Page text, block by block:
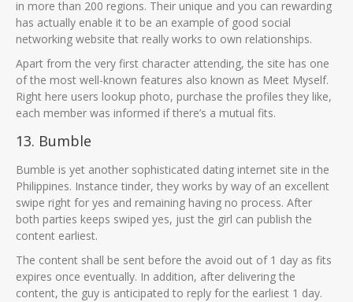
in more than 200 regions. Their unique and you can rewarding
has actually enable it to be an example of good social
networking website that really works to own relationships.
Apart from the very first character attending, the site has one
of the most well-known features also known as Meet Myself.
Right here users lookup photo, purchase the profiles they like,
each member was informed if there’s a mutual fits.
13. Bumble
Bumble is yet another sophisticated dating internet site in the
Philippines. Instance tinder, they works by way of an excellent
swipe right for yes and remaining having no process. After
both parties keeps swiped yes, just the girl can publish the
content earliest.
The content shall be sent before the avoid out of 1 day as fits
expires once eventually. In addition, after delivering the
content, the guy is anticipated to reply for the earliest 1 day.